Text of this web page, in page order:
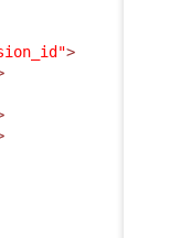
>